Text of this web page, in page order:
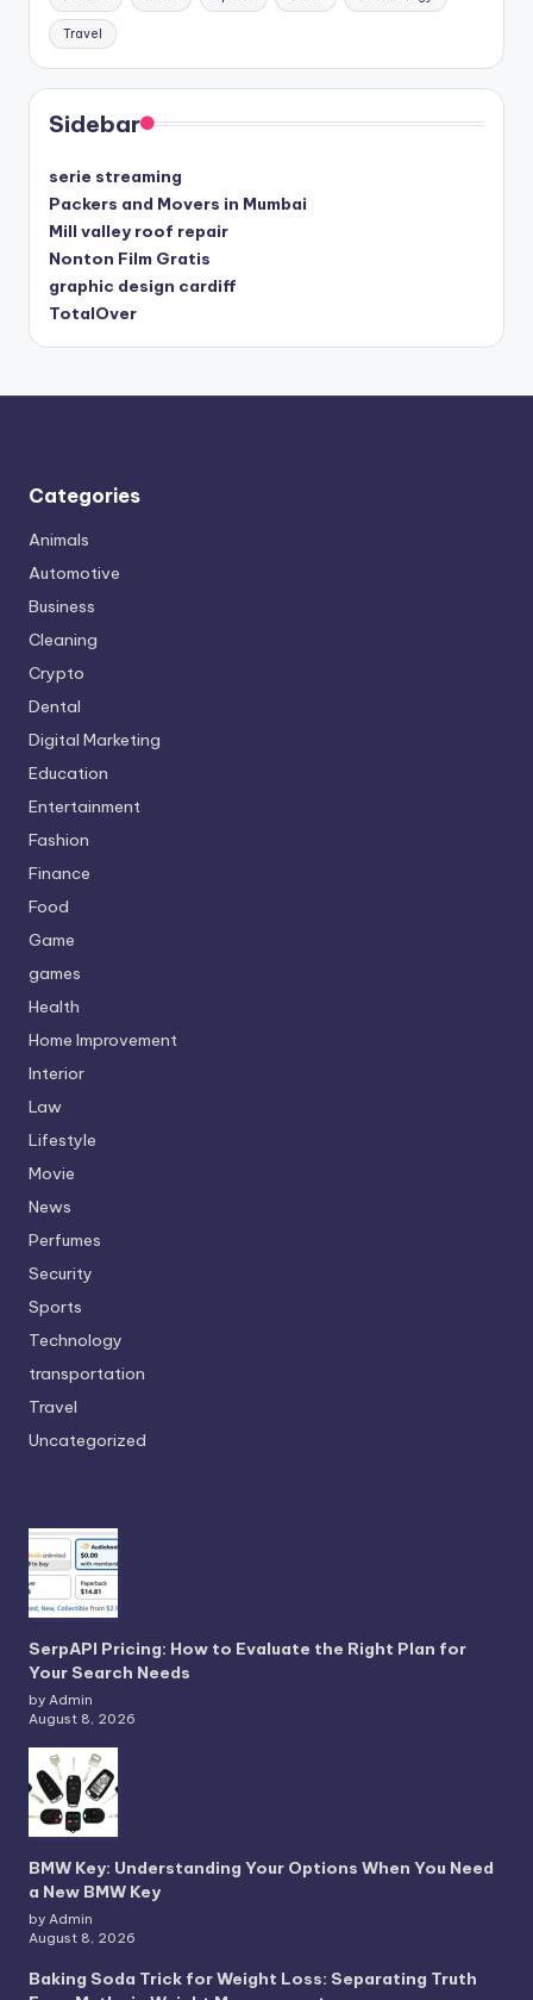
Travel
Sidebar
serie streaming
Packers and Movers in Mumbai
Mill valley roof repair
Nonton Film Gratis
graphic design cardiff
TotalOver
Categories
Animals
Automotive
Business
Cleaning
Crypto
Dental
Digital Marketing
Education
Entertainment
Fashion
Finance
Food
Game
games
Health
Home Improvement
Interior
Law
Lifestyle
Movie
News
Perfumes
Security
Sports
Technology
transportation
Travel
Uncategorized
SerpAPI Pricing: How to Evaluate the Right Plan for
Your Search Needs
by Admin
August 8, 2026
BMW Key: Understanding Your Options When You Need
a New BMW Key
by Admin
August 8, 2026
Baking Soda Trick for Weight Loss: Separating Truth